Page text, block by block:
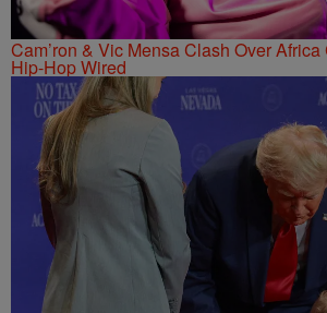
Cam’ron & Vic Mensa Clash Over
Hip-Hop Wired